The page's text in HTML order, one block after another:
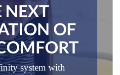
NEXT
OF
system with